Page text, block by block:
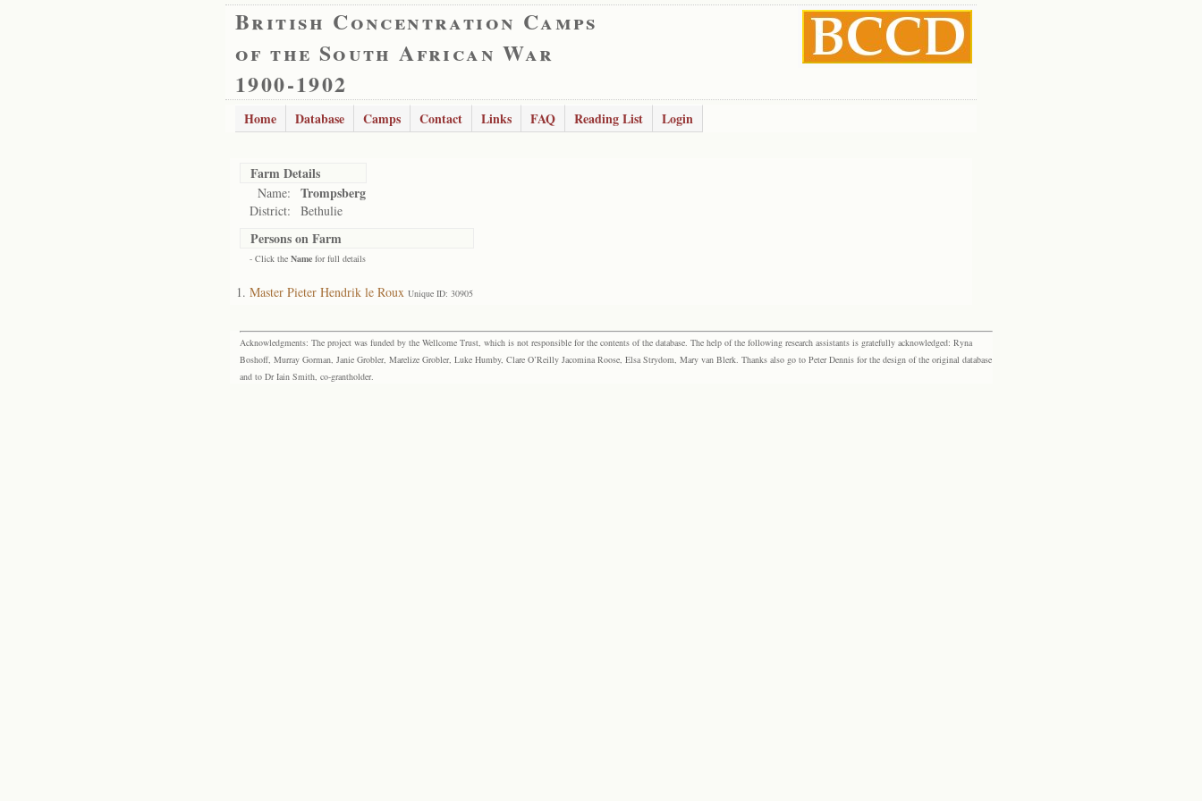
British Concentration Camps
of the South African War
1900-1902
Home Database Camps Contact Links FAQ Reading List Login
Farm Details
Name: Trompsberg
District: Bethulie
Persons on Farm
- Click the Name for full details
Master Pieter Hendrik le Roux Unique ID: 30905
Acknowledgments: The project was funded by the Wellcome Trust, which is not responsible for the contents of the database. The help of the following research assistants is gratefully acknowledged: Ryna
Boshoff, Murray Gorman, Janie Grobler, Marelize Grobler, Luke Humby, Clare O’Reilly Jacomina Roose, Elsa Strydom, Mary van Blerk. Thanks also go to Peter Dennis for the design of the original database
and to Dr Iain Smith, co-grantholder.